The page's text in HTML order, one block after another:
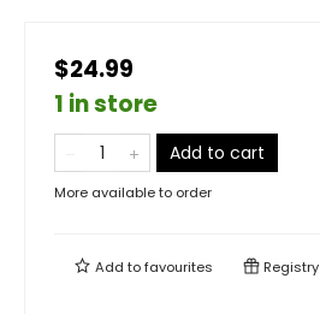
$24.99
1 in store
Add to cart
More available to order
Add tofavourites Registry